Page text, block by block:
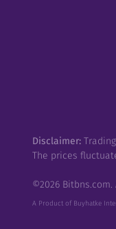
Disclaimer:
The prices
©2026
A Product of Buyhatke